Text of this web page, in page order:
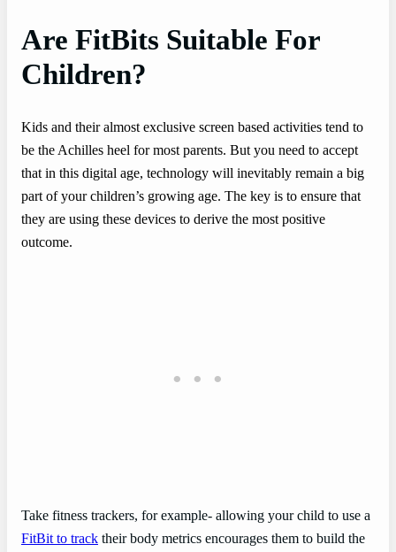
Are FitBits Suitable For
Children?
Kids and their almost exclusive screen based activities tend to
be the Achilles heel for most parents. But you need to accept
that in this digital age, technology will inevitably remain a big
part of your children’s growing age. The key is to ensure that
they are using these devices to derive the most positive
outcome.
Take fitness trackers, for example- allowing your child to use a
FitBit to track their body metrics encourages them to build the